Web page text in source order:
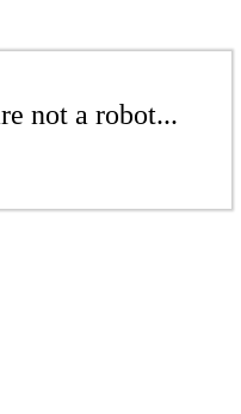
not a robot...